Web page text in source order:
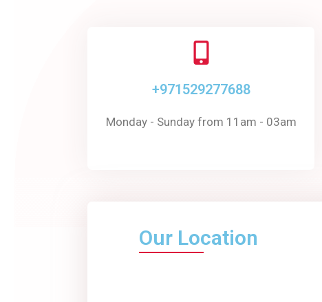
+971529277688
Monday - Sunday from 11am - 03am
Our Location